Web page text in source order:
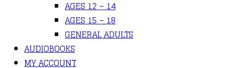
AGES 12 – 14
AGES 15 – 18
GENERAL ADULTS
AUDIOBOOKS
MY ACCOUNT